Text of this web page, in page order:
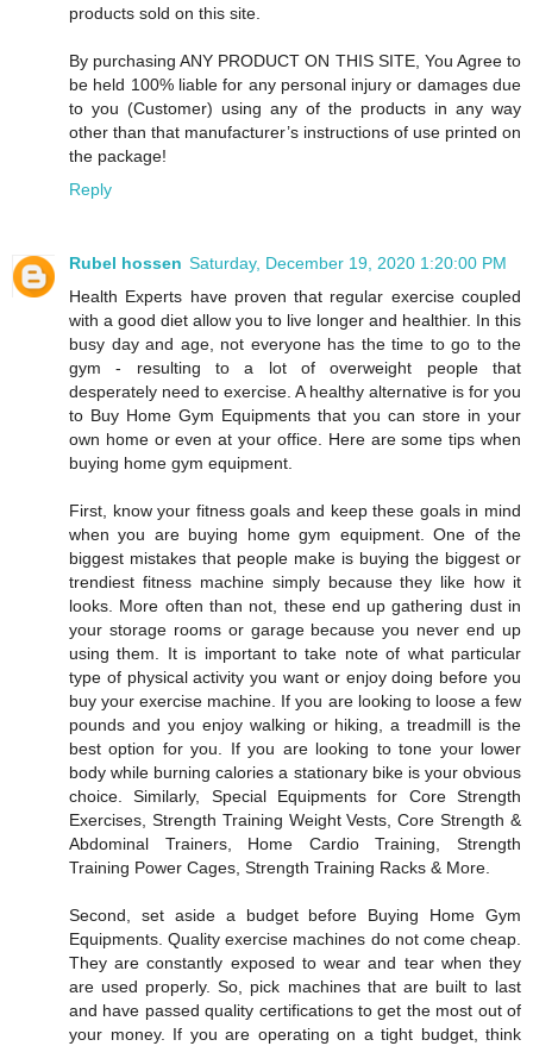
products sold on this site.
By purchasing ANY PRODUCT ON THIS SITE, You Agree to
be held 100% liable for any personal injury or damages due
to you (Customer) using any of the products in any way
other than that manufacturer’s instructions of use printed on
the package!
Reply
Rubel hossen Saturday, December 19, 2020 1:20:00 PM
Health Experts have proven that regular exercise coupled
with a good diet allow you to live longer and healthier. In this
busy day and age, not everyone has the time to go to the
gym - resulting to a lot of overweight people that
desperately need to exercise. A healthy alternative is for you
to Buy Home Gym Equipments that you can store in your
own home or even at your office. Here are some tips when
buying home gym equipment.
First, know your fitness goals and keep these goals in mind
when you are buying home gym equipment. One of the
biggest mistakes that people make is buying the biggest or
trendiest fitness machine simply because they like how it
looks. More often than not, these end up gathering dust in
your storage rooms or garage because you never end up
using them. It is important to take note of what particular
type of physical activity you want or enjoy doing before you
buy your exercise machine. If you are looking to loose a few
pounds and you enjoy walking or hiking, a treadmill is the
best option for you. If you are looking to tone your lower
body while burning calories a stationary bike is your obvious
choice. Similarly, Special Equipments for Core Strength
Exercises, Strength Training Weight Vests, Core Strength &
Abdominal Trainers, Home Cardio Training, Strength
Training Power Cages, Strength Training Racks & More.
Second, set aside a budget before Buying Home Gym
Equipments. Quality exercise machines do not come cheap.
They are constantly exposed to wear and tear when they
are used properly. So, pick machines that are built to last
and have passed quality certifications to get the most out of
your money. If you are operating on a tight budget, think